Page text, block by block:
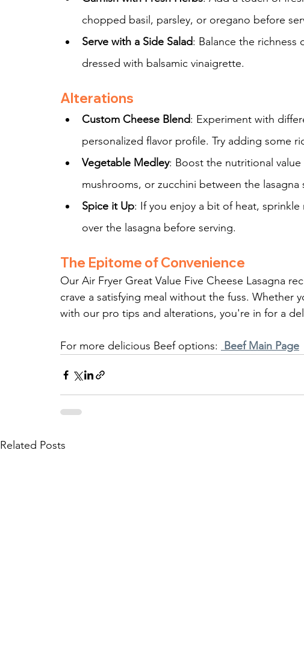
chopped basil, parsley, or oregano before
Serve with a Side Salad: Balance the richness
dressed with balsamic vinaigrette.
Alterations
Custom Cheese Blend: Experiment with
personalized flavor profile. Try adding some
Vegetable Medley: Boost the nutritional
mushrooms, or zucchini between the lasagna
Spice it Up: If you enjoy a bit of heat,
over the lasagna before serving.
The Epitome of Convenience
Our Air Fryer Great Value Five Cheese Lasagna
crave a satisfying meal without the fuss. Whether
with our pro tips and alterations, you're in for a
For more delicious Beef options: Beef Main Page
Related Posts